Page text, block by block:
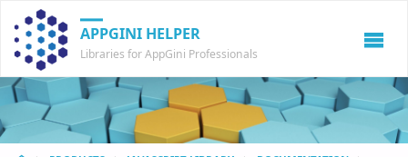
APPGINI HELPER
Libraries for AppGini Professionals